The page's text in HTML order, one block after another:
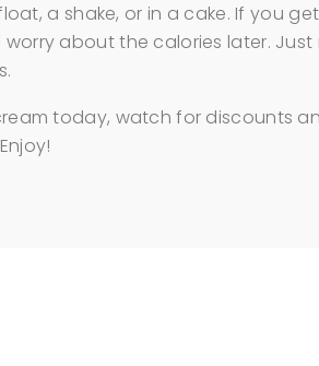
a shake, or in a cake. If you
about the calories later.
today, watch for discounts